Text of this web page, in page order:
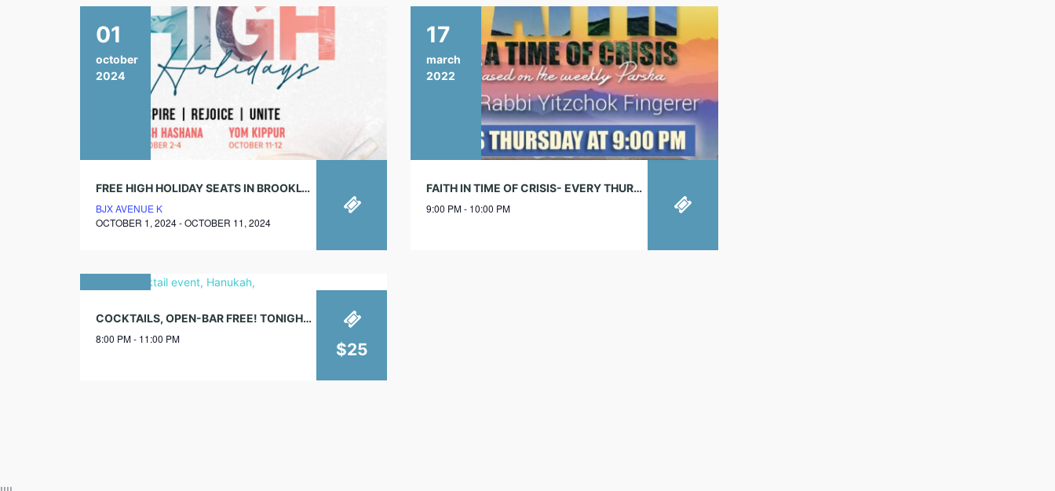
01
october
2024
FREE HIGH HOLIDAY SEATS IN BROOKLYN
BJX AVENUE K
OCTOBER 1, 2024 - OCTOBER 11, 2024
17
march
2022
FAITH IN TIME OF CRISIS- EVERY THURSDAY!
9:00 PM - 10:00 PM
december
2018
COCKTAILS, OPEN-BAR FREE! TONIGHT, 8PM
8:00 PM - 11:00 PM
$25